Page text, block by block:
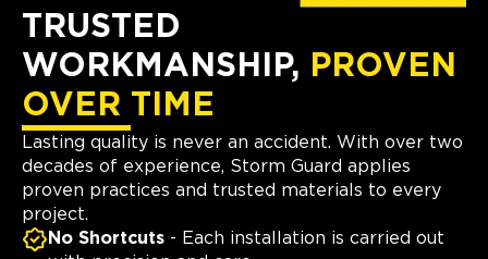
TRUSTED
WORKMANSHIP, PROVEN
OVER TIME
Lasting quality is never an accident. With over two
decades of experience, Storm Guard applies
proven practices and trusted materials to every
project.
No Shortcuts - Each installation is carried out